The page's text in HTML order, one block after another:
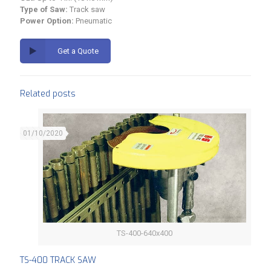
Type of Saw: Track saw
Power Option: Pneumatic
Get a Quote
Related posts
TS-400-640x400
01/10/2020
TS-400 TRACK SAW